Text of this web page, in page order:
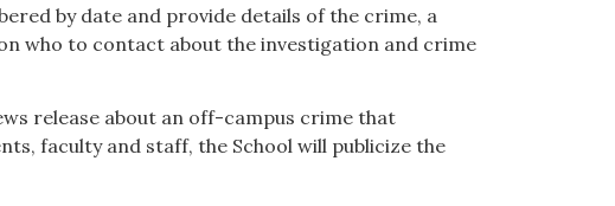
by date and provide details of the crime, a
who to contact about the investigation and crime
release about an off-campus crime that
faculty and staff, the School will publicize the